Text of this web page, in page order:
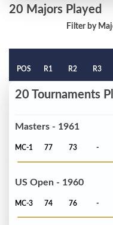
20 Majors Played
Filter by
POS R1 R2 R3
20 Tournaments
Masters - 1961
MC-1 77 73 -
US Open - 1960
MC-3 74 76 -